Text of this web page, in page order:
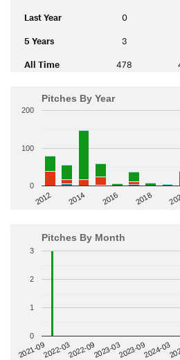
Last Year 0
5 Years 3
All Time 478
Pitches By Year
2012 2014 2016 2018
0
100
200
Pitches By Month
2021-092022-032022-092023-032023-092024-03
0
1
2
3